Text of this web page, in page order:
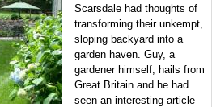
Scarsdale had thoughts of
transforming their unkempt,
sloping backyard into a
garden haven. Guy, a
gardener himself, hails from
Great Britain and he had
seen an interesting article